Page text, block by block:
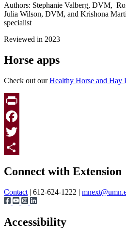
Authors: Stephanie Valberg, DVM,
Julia Wilson, DVM, and Krishona
specialist
Reviewed in 2023
Horse apps
Check out ourHealthy Horse and Hay
Print
Facebook
Twitter
Connect with Extension
Contact | 612-624-1222 |
Accessibility